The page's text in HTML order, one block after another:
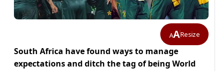
AAResize
South Africa have found ways to manage
expectations and ditch the tag of being World